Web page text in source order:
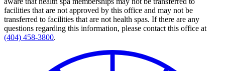
facilities that are not approved by this office and may not be
transferred to facilities that are not health spas. If there are any
questions regarding this information, please contact this office at
(404) 458-3800.